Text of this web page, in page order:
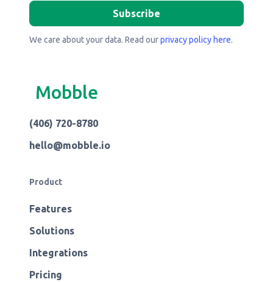
We care about your data. Read ourprivacy policy here.
Mobble
(406) 720-8780
hello@mobble.io
Product
Features
Solutions
Integrations
Pricing